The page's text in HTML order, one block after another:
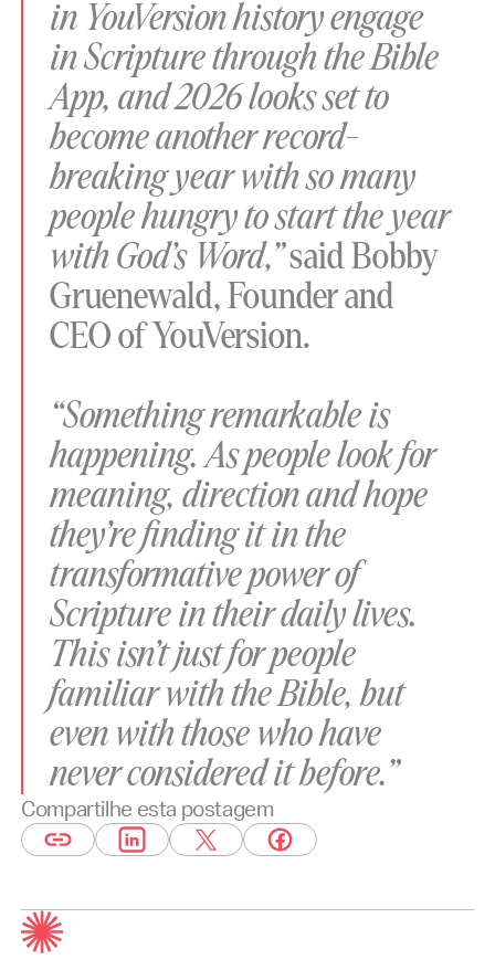
in YouVersion history engage
in Scripture through the Bible
App, and 2026 looks set to
become another record-
breaking year with so many
people hungry to start the year
with God’s Word,”said Bobby
Gruenewald, Founder and
CEO of YouVersion.
“Something remarkable is
happening. As people look for
meaning, direction and hope
they’re finding it in the
transformative power of
Scripture in their daily lives.
This isn’t just for people
familiar with the Bible, but
even with those who have
never considered it before.”
Compartilhe esta postagem